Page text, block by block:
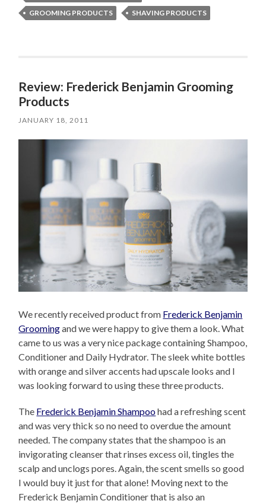
GROOMING PRODUCTS SHAVING PRODUCTS
Review: Frederick Benjamin Grooming
Products
JANUARY 18, 2011
We recently received product from Frederick Benjamin
Groomingand we were happy to give them a look. What
came to us was a very nice package containing Shampoo,
Conditioner and Daily Hydrator. The sleek white bottles
with orange and silver accents had upscale looks and I
was looking forward to using these three products.
The Frederick Benjamin Shampoohad a refreshing scent
and was very thick so no need to overdue the amount
needed. The company states that the shampoo is an
invigorating cleanser that rinses excess oil, tingles the
scalp and unclogs pores. Again, the scent smells so good
I would buy it just for that alone! Moving next to the
Frederick Benjamin Conditioner that is also an